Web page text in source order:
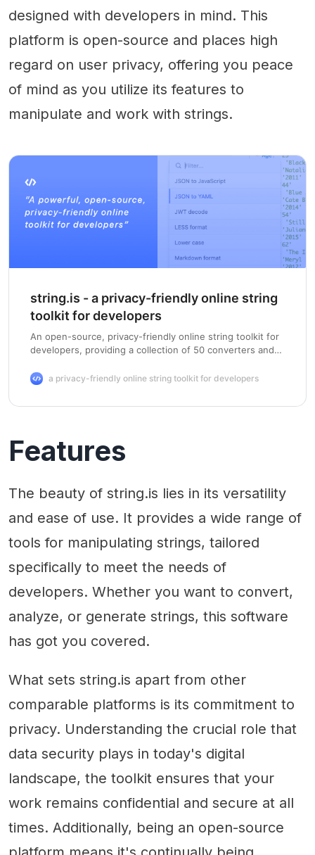
designed with developers in mind. This
platform is open-source and places high
regard on user privacy, offering you peace
of mind as you utilize its features to
manipulate and work with strings.
string.is - a privacy-friendly online string
toolkit for developers
An open-source, privacy-friendly online string toolkit for
developers, providing a collection of 50 converters and
example.a privacy-friendly online string toolkit for developers
Features
The beauty of string.is lies in its versatility
and ease of use. It provides a wide range of
tools for manipulating strings, tailored
specifically to meet the needs of
developers. Whether you want to convert,
analyze, or generate strings, this software
has got you covered.
What sets string.is apart from other
comparable platforms is its commitment to
privacy. Understanding the crucial role that
data security plays in today's digital
landscape, the toolkit ensures that your
work remains confidential and secure at all
times. Additionally, being an open-source